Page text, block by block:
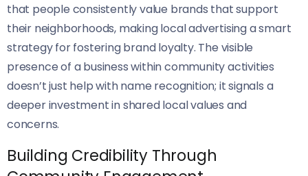
that people consistently value brands that support
their neighborhoods, making local advertising a smart
strategy for fostering brand loyalty. The visible
presence of a business within community activities
doesn’t just help with name recognition; it signals a
deeper investment in shared local values and
concerns.
Building Credibility Through